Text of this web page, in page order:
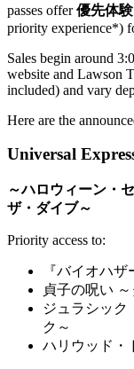
passes offer優先体
priority experience*)
Sales begin around
website and Lawson
included) and vary
Here are the
Universal
～ハロウィーン・
ザ・ダイブ～
Priority access to:
『バイオハ
貞子の呪い
ジュラシック
ク～
ハリウッド・